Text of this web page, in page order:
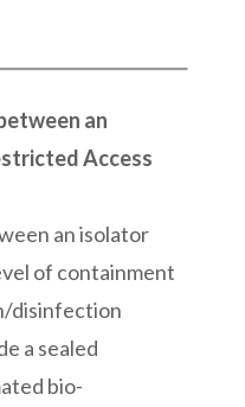
an
Access
an isolator
of containment
disinfection
a sealed
bio-